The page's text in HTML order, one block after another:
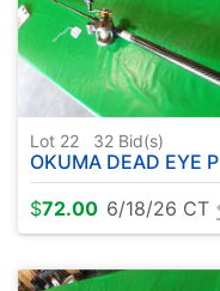
Lot 22 32 Bid(s)
OKUMA DEAD EYE PRO UFR ROD - 8' APPROX. - W/ OKUMA CW1530 REEL
$72.00 6/18/26 CT